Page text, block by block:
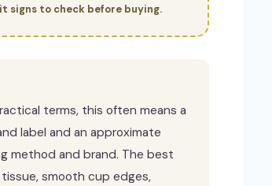
signs to check before buying.
terms, this often means a
label and an approximate
method and brand. The best
smooth cup edges,